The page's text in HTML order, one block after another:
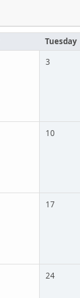
Tuesday
3
10
17
24